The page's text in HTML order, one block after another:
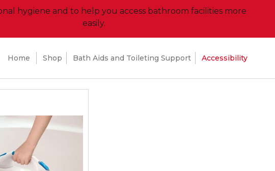
hygiene and to help you access bathroom facilities more
easily.
Home Shop Bath Aids and Toileting Support Accessibility